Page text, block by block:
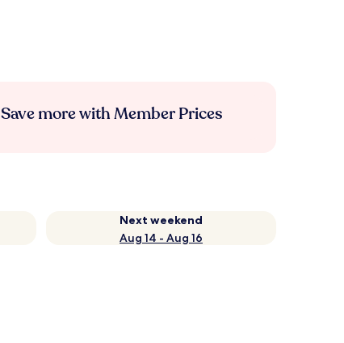
Save more with Member Prices
Next weekend
Aug 14 - Aug 16